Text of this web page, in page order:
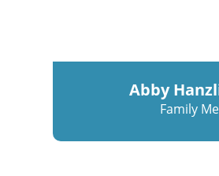
Abby
Family